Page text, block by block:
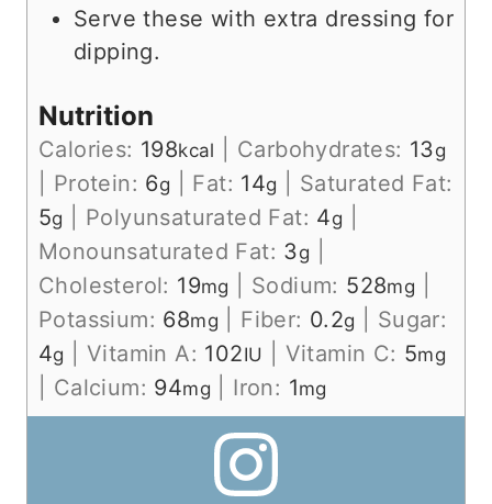
Serve these with extra dressing for
dipping.
Nutrition
Calories: 198kcal Carbohydrates: 13g
Protein: 6g Fat: 14g
Saturated Fat:
5g Polyunsaturated Fat: 4g
Monounsaturated Fat: 3g
Cholesterol: 19mg Sodium: 528mg
Potassium: 68mg Fiber: 0.2g
Sugar:
4g |Vitamin A: 102IU Vitamin C: 5mg
Calcium: 94mg Iron: 1mg